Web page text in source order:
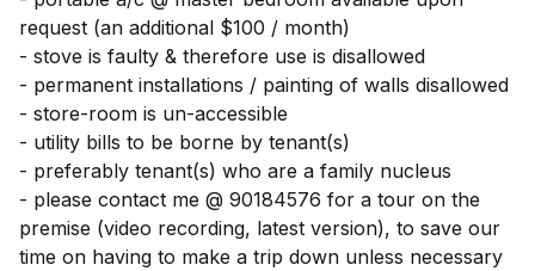
request (an additional $100 / month)
- stove is faulty & therefore use is disallowed
- permanent installations / painting of walls disallowed
- store-room is un-accessible
- utility bills to be borne by tenant(s)
- preferably tenant(s) who are a family nucleus
- please contact me @ 90184576 for a tour on the
premise (video recording, latest version), to save our
time on having to make a trip down unless necessary